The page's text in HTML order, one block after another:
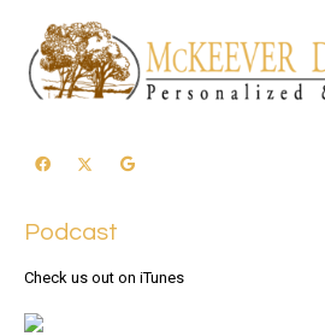
Podcast
Check us out on iTunes